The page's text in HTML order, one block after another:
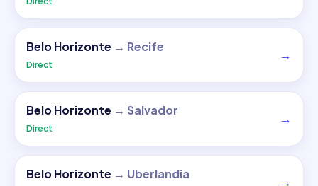
Belo Horizonte → Recife
Direct
→
Belo Horizonte → Salvador
Direct
→
Belo Horizonte → Uberlandia
→